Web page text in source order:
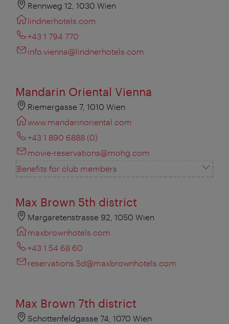
Rennweg 12, 1030 Wien
lindnerhotels.com
+43 1 794 770
info.vienna@lindnerhotels.com
Mandarin Oriental Vienna
Riemergasse 7, 1010 Wien
www.mandarinoriental.com
+43 1 890 6888 (0)
movie-reservations@mohg.com
Benefits for club members
Max Brown 5th district
Margaretenstrasse 92, 1050 Wien
maxbrownhotels.com
+43 1 54 68 60
reservations.5d@maxbrownhotels.com
Max Brown 7th district
Schottenfeldgasse 74, 1070 Wien